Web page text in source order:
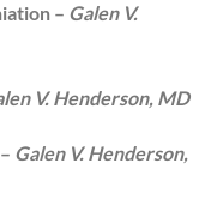
– Galen V.
V. Henderson, MD
Galen V. Henderson,